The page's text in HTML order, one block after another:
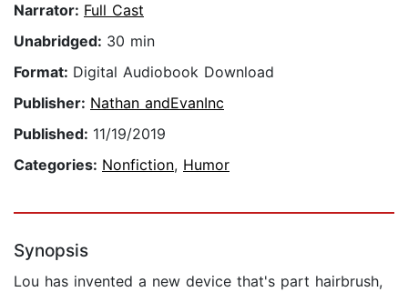
Narrator: Full Cast
Unabridged: 30 min
Format: Digital Audiobook Download
Publisher: Nathan andEvanInc
Published: 11/19/2019
Categories: Nonfiction, Humor
Synopsis
Lou has invented a new device that's part hairbrush,